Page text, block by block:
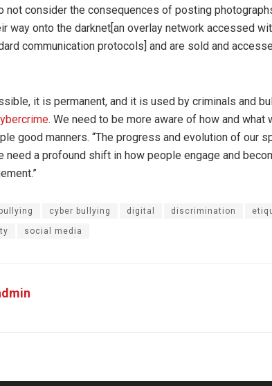
not consider the consequences of posting
way onto the darknet[an overlay network accessed
communication protocols] and are sold and
it is permanent, and it is used by criminals and
. We need to be more aware of how and what
good manners. “The progress and evolution of our
need a profound shift in how people engage and
bullying cyber bullying digital discrimination
social media